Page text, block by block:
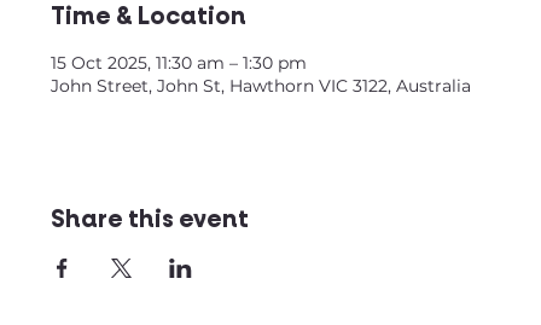
Time & Location
15 Oct 2025, 11:30 am – 1:30 pm
John Street, John St, Hawthorn VIC 3122, Australia
Share this event